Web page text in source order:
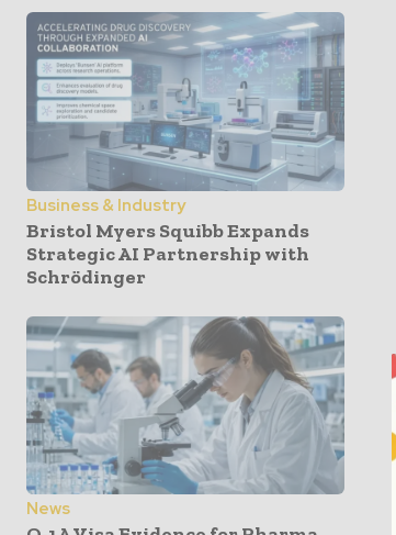
Business & Industry
Bristol Myers Squibb Expands
Strategic AI Partnership with
Schrödinger
News